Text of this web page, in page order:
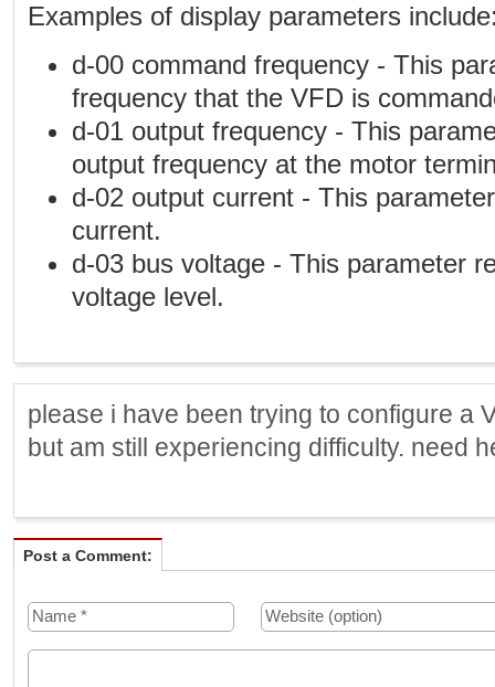
Examples of display parameters
d-00 command frequency - This
frequency that the VFD is
d-01 output frequency - This
output frequency at the motor
d-02 output current - This
current.
d-03 bus voltage - This parameter
voltage level.
please i have been trying to configure a
but am still experiencing difficulty. need
Post a Comment: